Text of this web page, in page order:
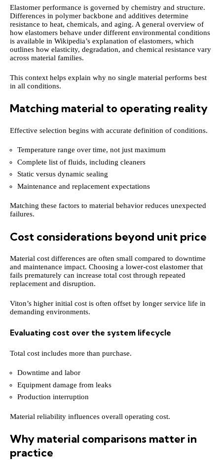
Elastomer performance is governed by chemistry and structure.
Differences in polymer backbone and additives determine
resistance to heat, chemicals, and aging. A general overview of
how elastomers behave under different environmental conditions
is available in Wikipedia’s explanation of elastomers, which
outlines how elasticity, degradation, and chemical resistance vary
across material families.
This context helps explain why no single material performs best
in all conditions.
Matching material to operating reality
Effective selection begins with accurate definition of conditions.
Temperature range over time, not just maximum
Complete list of fluids, including cleaners
Static versus dynamic sealing
Maintenance and replacement expectations
Matching these factors to material behavior reduces unexpected
failures.
Cost considerations beyond unit price
Material cost differences are often small compared to downtime
and maintenance impact. Choosing a lower-cost elastomer that
fails prematurely can increase total cost through repeated
replacement and disruption.
Viton’s higher initial cost is often offset by longer service life in
demanding environments.
Evaluating cost over the system lifecycle
Total cost includes more than purchase.
Downtime and labor
Equipment damage from leaks
Production interruption
Material reliability influences overall operating cost.
Why material comparisons matter in
practice